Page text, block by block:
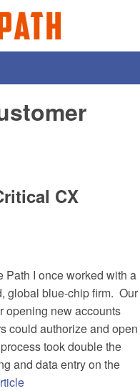
CX
Path I once worked with a
global blue-chip firm. Our
opening new accounts
could authorize and open
took double the
and data entry on the